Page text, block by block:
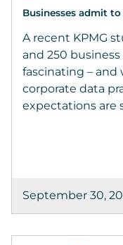
Businesses admit
A recent KPMG
and 250
fascinating –
corporate data
expectations are
September 30,